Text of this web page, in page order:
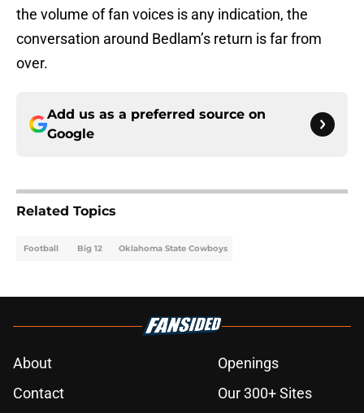
the volume of fan voices is any indication, the
conversation around Bedlam’s return is far from
over.
Add us as a preferred source on
Google
Related Topics
Football Big 12 Oklahoma State Cowboys
About
Openings
Contact
Our 300+ Sites